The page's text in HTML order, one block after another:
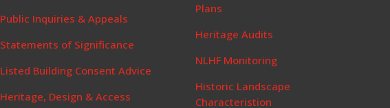
Public Inquiries & Appeals
Statements of Significance
Listed Building Consent Advice
Heritage, Design & Access
Plans
Heritage Audits
NLHF Monitoring
Historic Landscape
Characteristion